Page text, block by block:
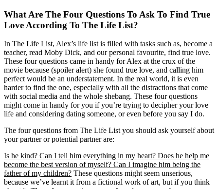
What Are The Four Questions To Ask To Find True
Love According To The Life List?
In The Life List, Alex’s life list is filled with tasks such as, become a
teacher, read Moby Dick, and our personal favourite, find true love.
These four questions came in handy for Alex at the crux of the
movie because (spoiler alert) she found true love, and calling him
perfect would be an understatement. In the real world, it is even
harder to find the one, especially with all the distractions that come
with social media and the whole shebang. These four questions
might come in handy for you if you’re trying to decipher your love
life and considering dating someone, or even before you say I do.
The four questions from The Life List you should ask yourself about
your partner or potential partner are:
Is he kind? Can I tell him everything in my heart? Does he help me
become the best version of myself? Can I imagine him being the
father of my children? These questions might seem unserious,
because we’ve learnt it from a fictional work of art, but if you think